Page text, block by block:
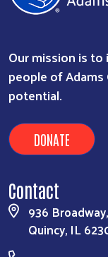
Our mission is
people of
potential.
DONATE
Contact
936
Quincy, IL